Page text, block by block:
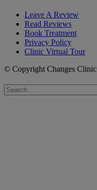
Leave A Review
Read Reviews
Book Treatment
Privacy Policy
Clinic Virtual Tour
© Copyright Changes Clinic